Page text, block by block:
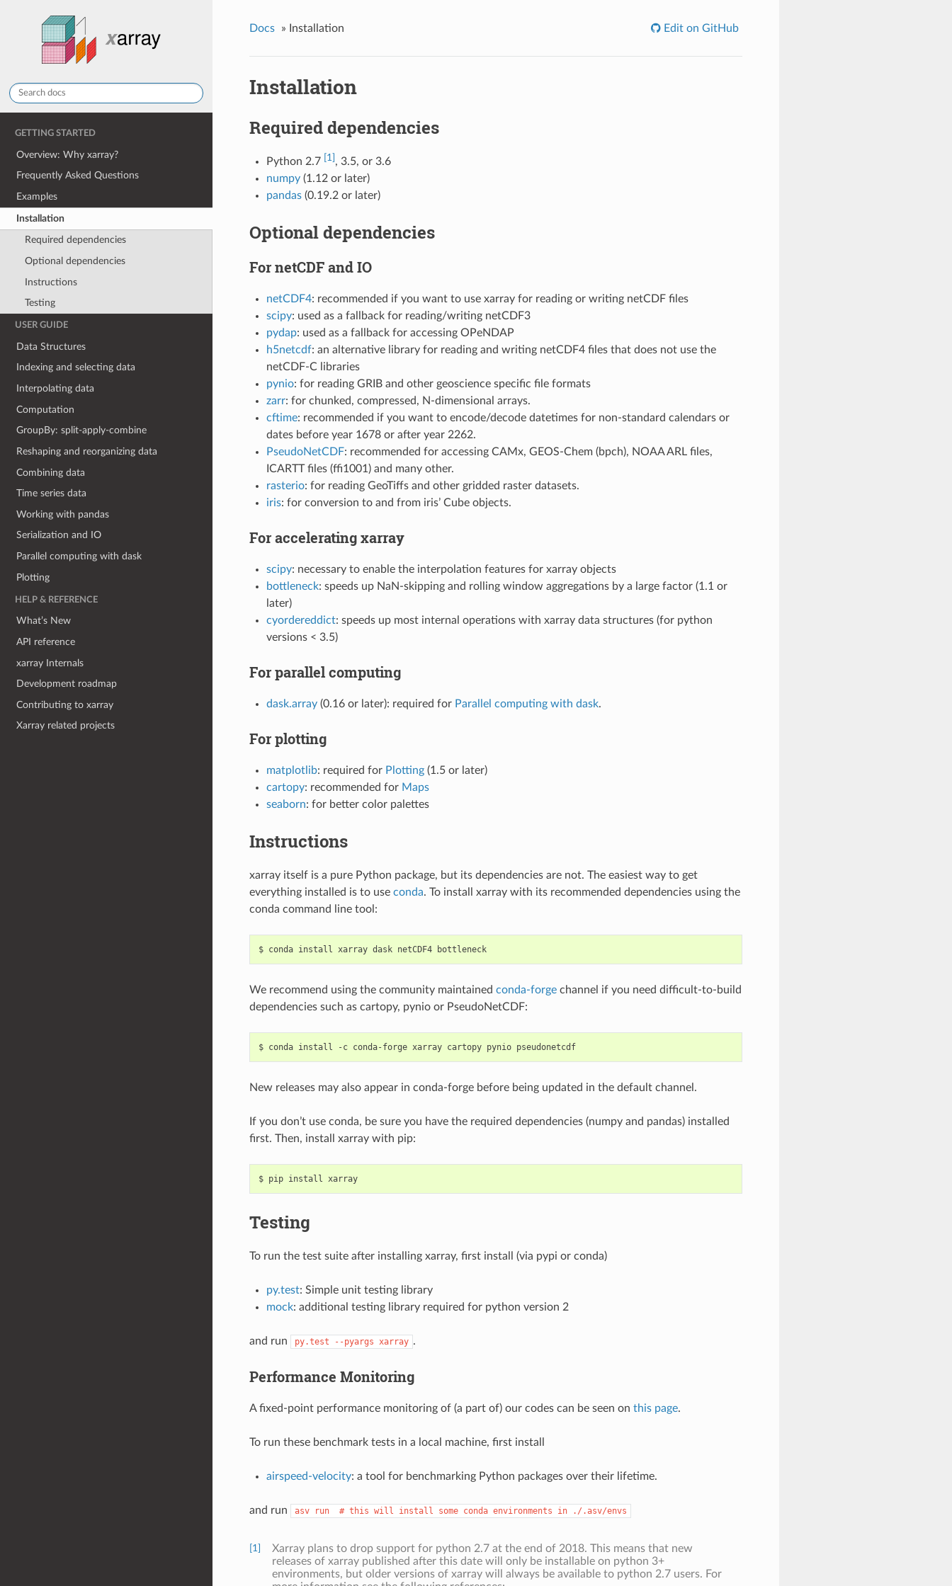
GETTING STARTED
Overview: Why xarray?
Frequently Asked Questions
Examples
Installation
Required dependencies
Optional dependencies
Instructions
Testing
USER GUIDE
Data Structures
Indexing and selecting data
Interpolating data
Computation
GroupBy: split-apply-combine
Reshaping and reorganizing data
Combining data
Time series data
Working with pandas
Serialization and IO
Parallel computing with dask
Plotting
HELP & REFERENCE
What’s New
API reference
xarray Internals
Development roadmap
Contributing to xarray
Xarray related projects
Docs » Installation Edit on GitHub
Installation
Required dependencies
Python 2.7 [1] , 3.5, or 3.6
numpy(1.12 or later)
pandas(0.19.2 or later)
Optional dependencies
For netCDF and IO
netCDF4: recommended if you want to use xarray for reading or writing netCDF files
scipy: used as a fallback for reading/writing netCDF3
pydap: used as a fallback for accessing OPeNDAP
h5netcdf: an alternative library for reading and writing netCDF4 files that does not use the
netCDF-C libraries
pynio: for reading GRIB and other geoscience specific file formats
zarr: for chunked, compressed, N-dimensional arrays.
cftime: recommended if you want to encode/decode datetimes for non-standard calendars or
dates before year 1678 or after year 2262.
PseudoNetCDF: recommended for accessing CAMx, GEOS-Chem (bpch), NOAA ARL files,
ICARTT files (ffi1001) and many other.
rasterio: for reading GeoTiffs and other gridded raster datasets.
iris: for conversion to and from iris’ Cube objects.
For accelerating xarray
scipy: necessary to enable the interpolation features for xarray objects
bottleneck: speeds up NaN-skipping and rolling window aggregations by a large factor (1.1 or
later)
cyordereddict: speeds up most internal operations with xarray data structures (for python
versions < 3.5)
For parallel computing
dask.array(0.16 or later): required for Parallel computing with dask.
For plotting
matplotlib: required for Plotting(1.5 or later)
cartopy: recommended for Maps
seaborn: for better color palettes
Instructions
xarray itself is a pure Python package, but its dependencies are not. The easiest way to get
everything installed is to use conda. To install xarray with its recommended dependencies using the
conda command line tool:
$ conda install xarray dask netCDF4 bottleneck
We recommend using the community maintained conda-forgechannel if you need difficult-to-build
dependencies such as cartopy, pynio or PseudoNetCDF:
$ conda install -c conda-forge xarray cartopy pynio pseudonetcdf
New releases may also appear in conda-forge before being updated in the default channel.
If you don’t use conda, be sure you have the required dependencies (numpy and pandas) installed
first. Then, install xarray with pip:
$ pip install xarray
Testing
To run the test suite after installing xarray, first install (via pypi or conda)
py.test: Simple unit testing library
mock: additional testing library required for python version 2
and run py.test --pyargs xarray .
Performance Monitoring
A fixed-point performance monitoring of (a part of) our codes can be seen on this page.
To run these benchmark tests in a local machine, first install
airspeed-velocity: a tool for benchmarking Python packages over their lifetime.
and run asv run # this will install some conda environments in ./.asv/envs
[1]
Xarray plans to drop support for python 2.7 at the end of 2018. This means that new
releases of xarray published after this date will only be installable on python 3+
environments, but older versions of xarray will always be available to python 2.7 users. For